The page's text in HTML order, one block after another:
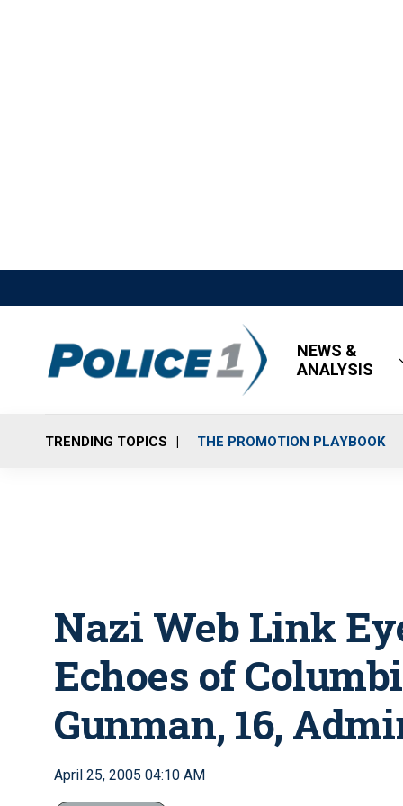
NEWS &
ANALYSIS
TRENDING TOPICS THE PROMOTION PLAYBOOK
Nazi Web Link
Echoes of
Gunman, 16,
April 25, 2005 04:10 AM